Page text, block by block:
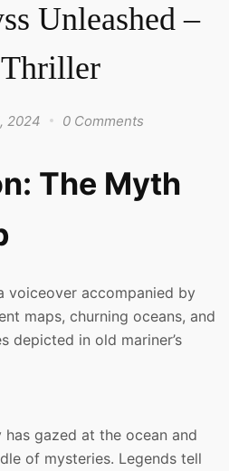
Unleashed –
Thriller
2024 0 Comments
The Myth
voiceover accompanied by
maps, churning oceans, and
depicted in old mariner’s
has gazed at the ocean and
of mysteries. Legends tell